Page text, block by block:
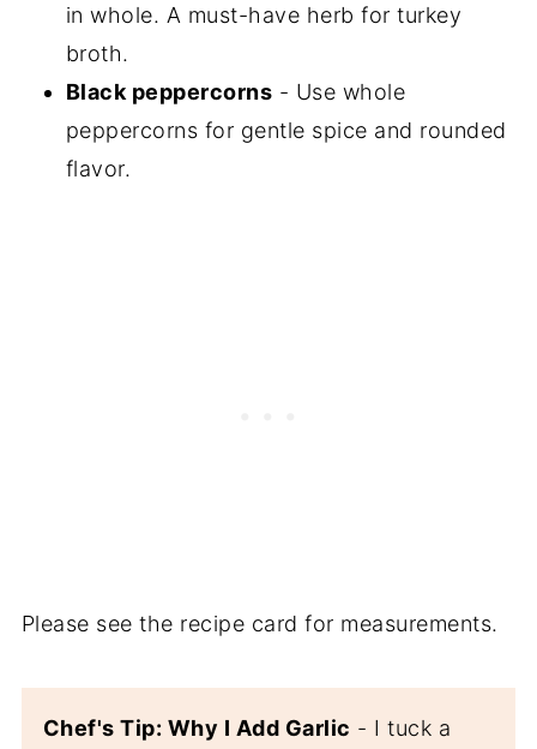
in whole. A must-have herb for turkey
broth.
Black peppercorns - Use whole
peppercorns for gentle spice and rounded
flavor.
Please see the recipe card for measurements.
Chef's Tip: Why I Add Garlic - I tuck a